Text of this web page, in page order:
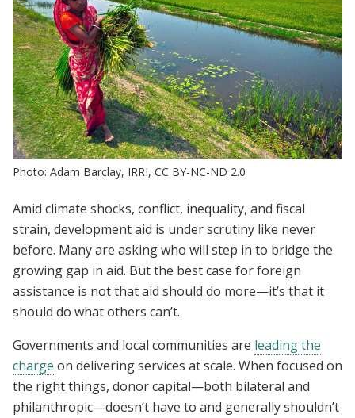
Photo: Adam Barclay, IRRI, CC BY-NC-ND 2.0
Amid climate shocks, conflict, inequality, and fiscal
strain, development aid is under scrutiny like never
before. Many are asking who will step in to bridge the
growing gap in aid. But the best case for foreign
assistance is not that aid should do more—it’s that it
should do what others can’t.
Governments and local communities are leading the
charge on delivering services at scale. When focused on
the right things, donor capital—both bilateral and
philanthropic—doesn’t have to and generally shouldn’t